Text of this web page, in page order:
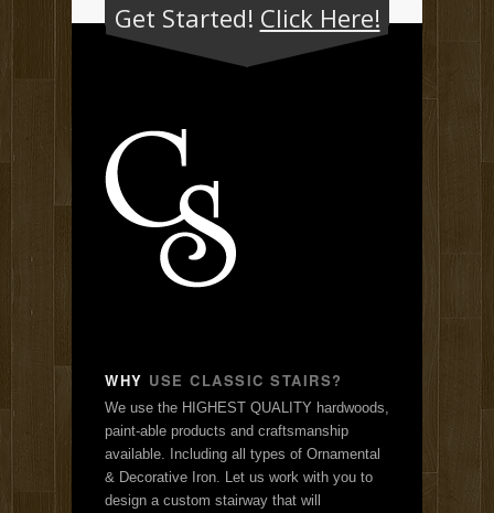
Get Started! Click Here!
WHY USE CLASSIC STAIRS?
We use the HIGHEST QUALITY hardwoods,
paint-able products and craftsmanship
available. Including all types of Ornamental
& Decorative Iron. Let us work with you to
design a custom stairway that will